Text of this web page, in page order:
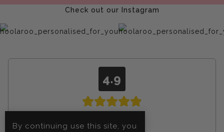
By continuing use this site, you
Check out our Instagram
4.9
reviews